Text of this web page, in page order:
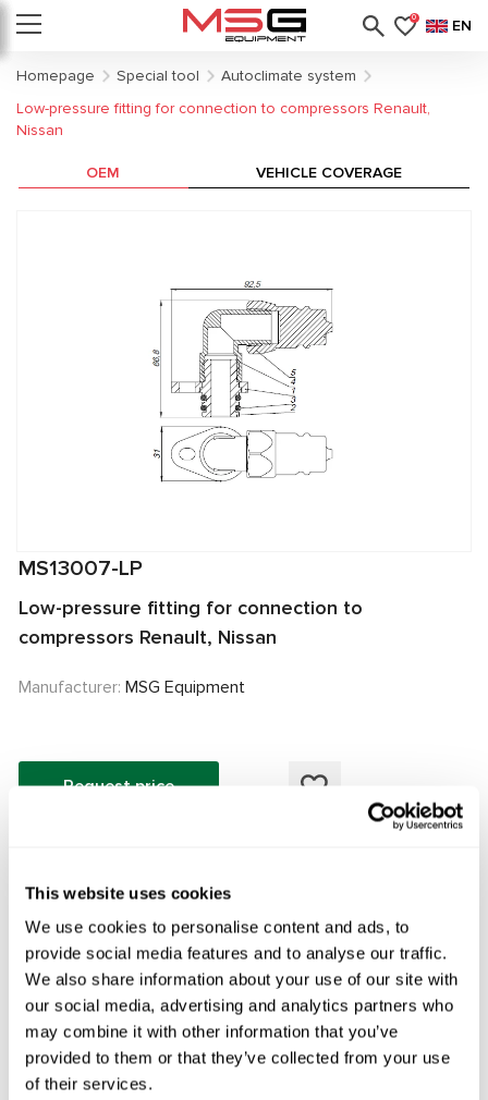
This website uses cookies
We use cookies to personalise content and ads, to
provide social media features and to analyse our traffic.
We also share information about your use of our site with
our social media, advertising and analytics partners who
may combine it with other information that you’ve
provided to them or that they’ve collected from your use
of their services.
0 EN
Homepage Special tool
Autoclimate system
Low-pressure fitting for connection to compressors Renault,
Nissan
MS13007-LP
Low-pressure fitting for connection to
compressors Renault, Nissan
Manufacturer: MSG Equipment
Request price
OEM VEHICLE COVERAGE
MS13007LP, 0422000681, 0422000683, 0422001490,
0422001540, 0422001560, 0424000010, 0424000012,
0424000510, 0424001400, 0424001411, 0424001412,
05D01670, 103498, 511153, 511255, 511547, 700511153,
700511255, 926000134R, 926001MG0A, 926002035R,
926002618R, 926003NF0A, 926003NG0A, 926004BC0A,
926004GA0A, 926005501R, 926005SA0A,